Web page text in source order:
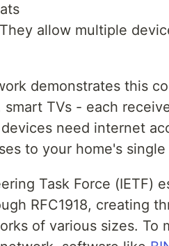
allow multiple
demonstrates this
TVs - each
need internet
to your home's single
Task Force (IETF)
RFC1918, creating
of various sizes. To